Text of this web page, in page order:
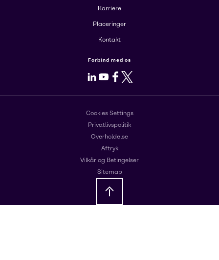
Karriere
Placeringer
Kontakt
Forbind med os
LinkedIn
Youtube
Facebook
X
Cookies Settings
Privatlivspolitik
Overholdelse
Aftryk
Vilkår og Betingelser
Sitemap